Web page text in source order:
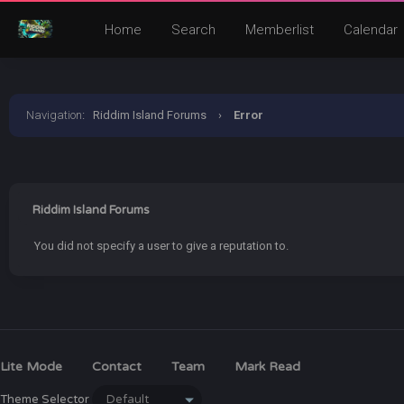
Home Search Memberlist Calendar
Navigation: Riddim Island Forums › Error
Riddim Island Forums
You did not specify a user to give a reputation to.
Lite Mode Contact Team Mark Read
Theme Selector